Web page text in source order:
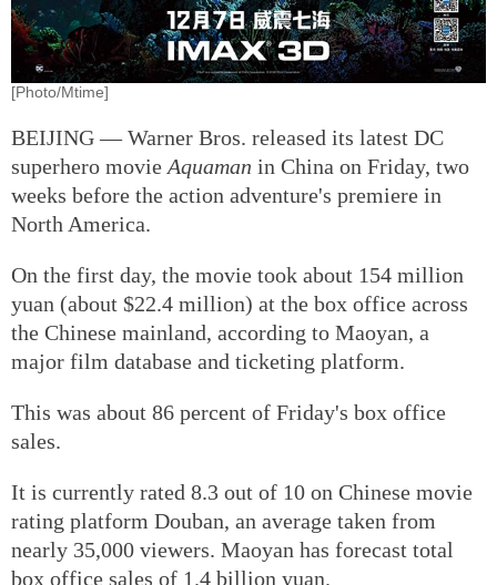
[Photo/Mtime]
BEIJING — Warner Bros. released its latest DC
superhero movie Aquaman in China on Friday, two
weeks before the action adventure's premiere in
North America.
On the first day, the movie took about 154 million
yuan (about $22.4 million) at the box office across
the Chinese mainland, according to Maoyan, a
major film database and ticketing platform.
This was about 86 percent of Friday's box office
sales.
It is currently rated 8.3 out of 10 on Chinese movie
rating platform Douban, an average taken from
nearly 35,000 viewers. Maoyan has forecast total
box office sales of 1.4 billion yuan.